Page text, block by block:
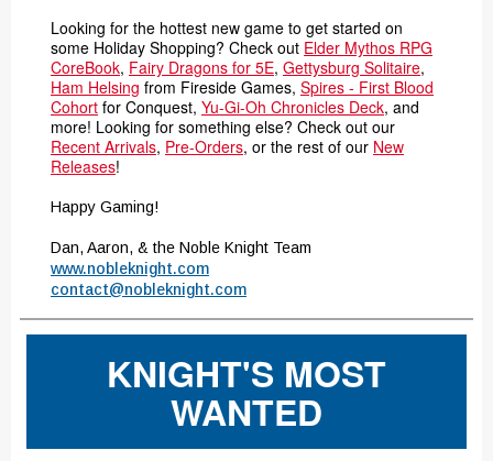
Looking for the hottest new game to get started on
some Holiday Shopping? Check out Elder Mythos RPG
CoreBook, Fairy Dragons for 5E, Gettysburg Solitaire,
Ham Helsing from Fireside Games, Spires - First Blood
Cohort for Conquest, Yu-Gi-Oh Chronicles Deck, and
more! Looking for something else? Check out our
Recent Arrivals, Pre-Orders, or the rest of our New
Releases!
Happy Gaming!
Dan, Aaron, & the Noble Knight Team
www.nobleknight.com
contact@nobleknight.com
KNIGHT'S MOST
WANTED